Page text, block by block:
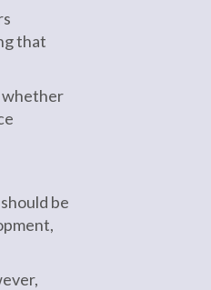
that
whether
should be